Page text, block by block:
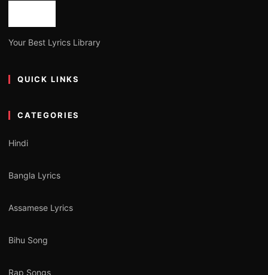
Your Best Lyrics Library
QUICK LINKS
CATEGORIES
Hindi
Bangla Lyrics
Assamese Lyrics
Bihu Song
Rap Songs